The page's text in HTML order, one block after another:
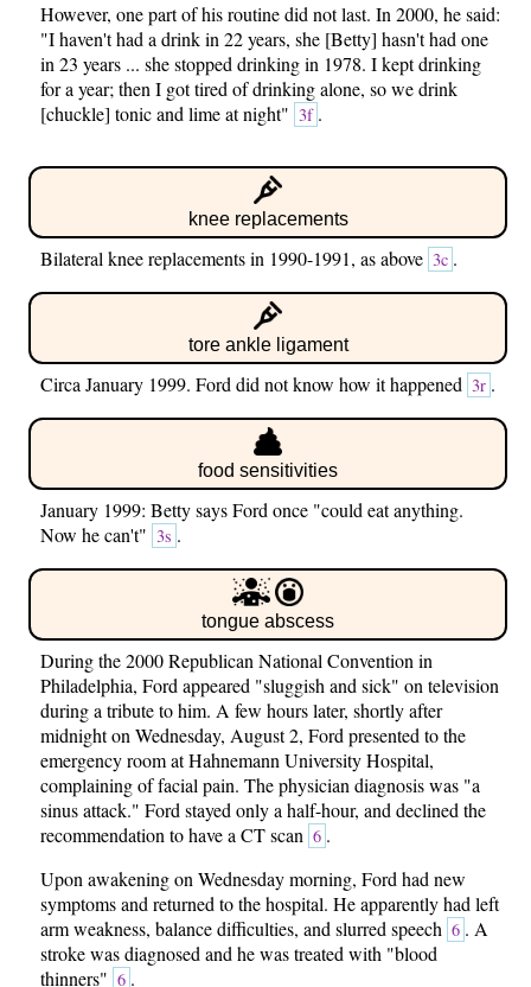
However, one part of his routine did not last. In 2000, he said:
"I haven't had a drink in 22 years, she [Betty] hasn't had one
in 23 years ... she stopped drinking in 1978. I kept drinking
for a year; then I got tired of drinking alone, so we drink
[chuckle] tonic and lime at night" 3f .
knee replacements
Bilateral knee replacements in 1990-1991, as above 3c .
tore ankle ligament
Circa January 1999. Ford did not know how it happened 3r .
food sensitivities
January 1999: Betty says Ford once "could eat anything.
Now he can't" 3s .
tongue abscess
During the 2000 Republican National Convention in
Philadelphia, Ford appeared "sluggish and sick" on television
during a tribute to him. A few hours later, shortly after
midnight on Wednesday, August 2, Ford presented to the
emergency room at Hahnemann University Hospital,
complaining of facial pain. The physician diagnosis was "a
sinus attack." Ford stayed only a half-hour, and declined the
recommendation to have a CT scan 6 .
Upon awakening on Wednesday morning, Ford had new
symptoms and returned to the hospital. He apparently had left
arm weakness, balance difficulties, and slurred speech 6 . A
stroke was diagnosed and he was treated with "blood
thinners" 6 .